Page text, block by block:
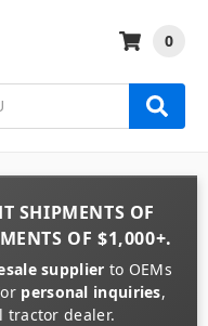
0
SHIPMENTS OF
OF $1,000+.
supplier to OEMs
personal inquiries,
tractor dealer.